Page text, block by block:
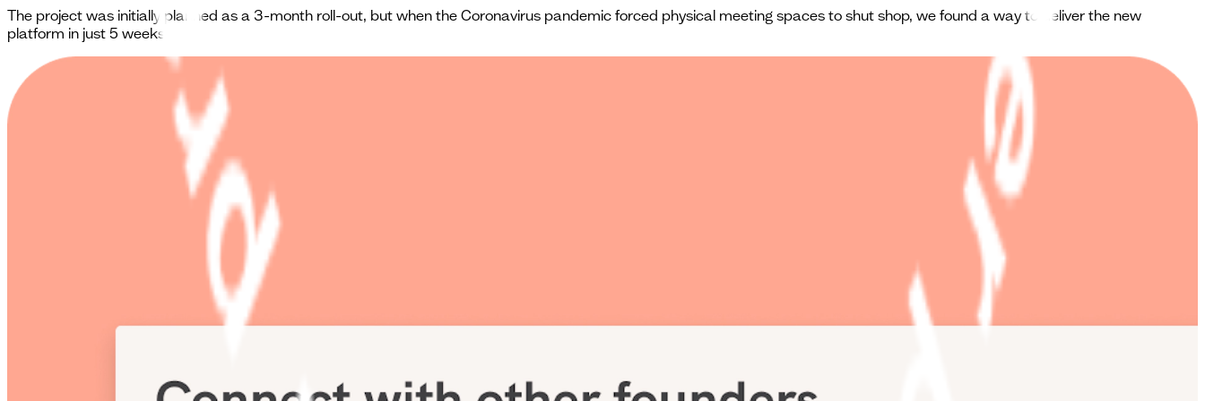
The project was initially planned as a 3-month roll-out, but when the Coronavirus pandemic forced physical meeting spaces to shut shop, we found a way to deliver the new
platform in just 5 weeks.